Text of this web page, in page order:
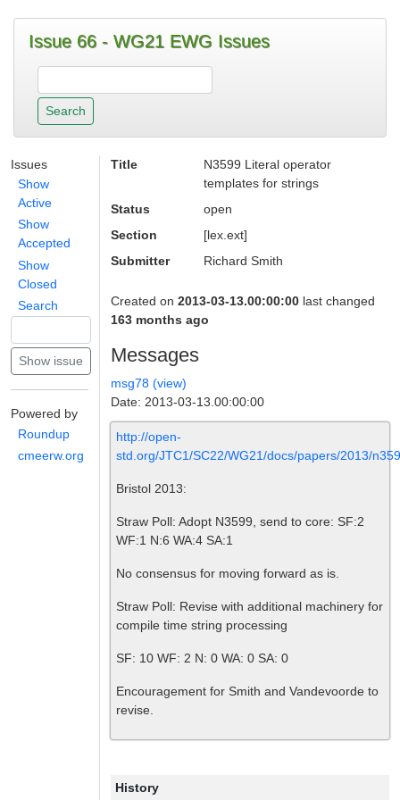
Issue 66 - WG21 EWG Issues
Issues
Show
Active
Show
Accepted
Show
Closed
Search
Powered by
Roundup
cmeerw.org
Title
N3599 Literal operator
templates for strings
Status
open
Section
[lex.ext]
Submitter
Richard Smith
Created on 2013-03-13.00:00:00 last changed
163 months ago
Messages
msg78 (view)
Date: 2013-03-13.00:00:00
http://open-
std.org/JTC1/SC22/WG21/docs/papers/2013/
Bristol 2013:
Straw Poll: Adopt N3599, send to core: SF:2
WF:1 N:6 WA:4 SA:1
No consensus for moving forward as is.
Straw Poll: Revise with additional machinery for
compile time string processing
SF: 10 WF: 2 N: 0 WA: 0 SA: 0
Encouragement for Smith and Vandevoorde to
revise.
History